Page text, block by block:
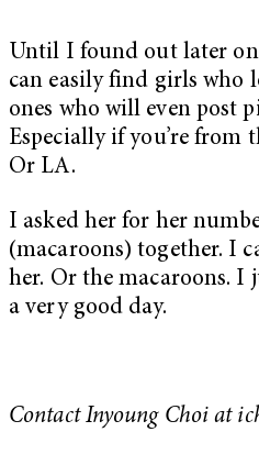
Until I found out later
can easily find girls who
ones who will even post
Especially if you’re from
Or LA.
I asked her for her
(macaroons) together. I
her. Or the macaroons. I
a very good day.
Contact Inyoung Choi at